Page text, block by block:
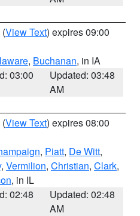
(View Text) expires 09:00
, Buchanan, in IA
03:00
Updated: 03:48
AM
(View Text) expires 08:00
, Piatt, De Witt,
, Vermilion, Christian, Clark,
, in IL
02:48
Updated: 02:48
AM